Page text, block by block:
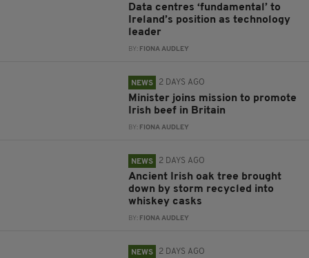
Data centres ‘fundamental’ to
Ireland’s position as technology
leader
BY: FIONA AUDLEY
NEWS 2 DAYS AGO
Minister joins mission to promote
Irish beef in Britain
BY: FIONA AUDLEY
NEWS 2 DAYS AGO
Ancient Irish oak tree brought
down by storm recycled into
whiskey casks
BY: FIONA AUDLEY
NEWS 2 DAYS AGO